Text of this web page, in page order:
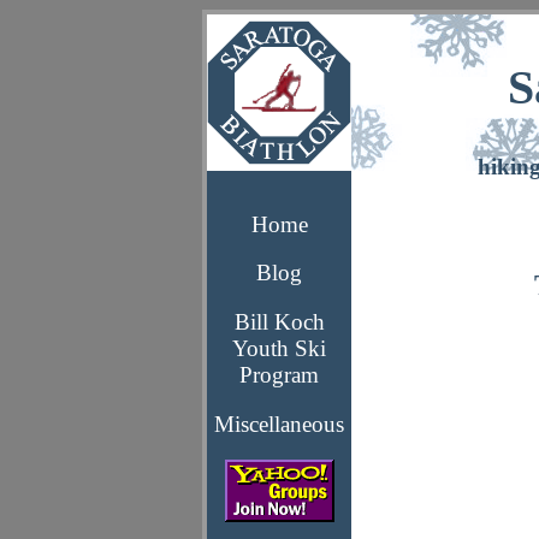
Home
Blog
Bill Koch
Youth Ski
Program
Miscellaneous